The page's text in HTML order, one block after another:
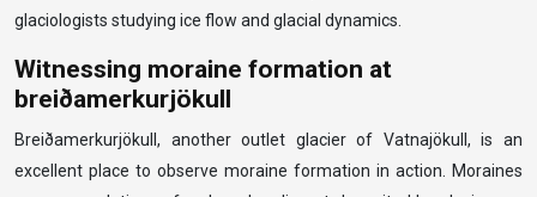
glaciologists studying ice flow and glacial dynamics.
Witnessing moraine formation at
breiðamerkurjökull
Breiðamerkurjökull, another outlet glacier of Vatnajökull, is an
excellent place to observe moraine formation in action. Moraines